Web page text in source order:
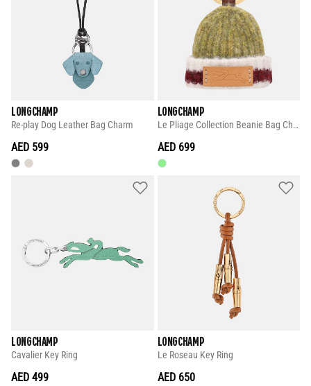
LONGCHAMP
Re-play Dog Leather Bag Charm
AED 599
LONGCHAMP
Le Pliage Collection Beanie Bag Charm
AED 699
LONGCHAMP
Cavalier Key Ring
AED 499
LONGCHAMP
Le Roseau Key Ring
AED 650